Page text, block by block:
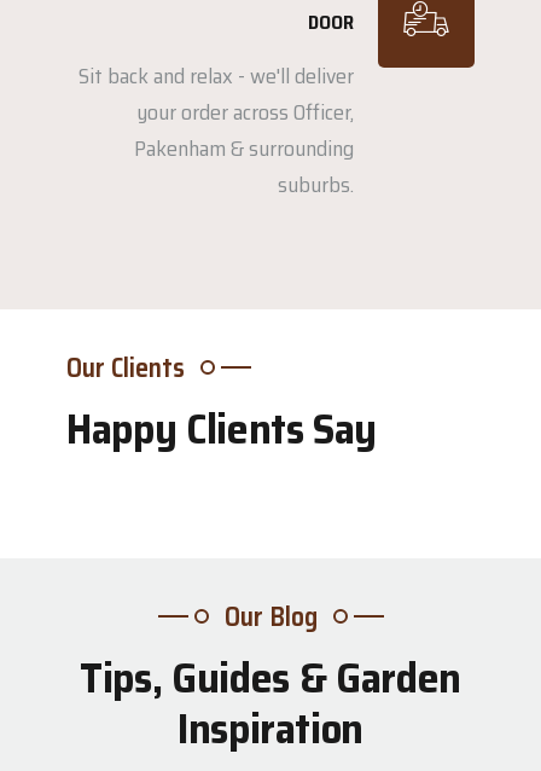
DOOR
Sit back and relax - we'll deliver
your order across Officer,
Pakenham & surrounding
suburbs.
Our Clients
Happy Clients Say
Our Blog
Tips, Guides & Garden
Inspiration